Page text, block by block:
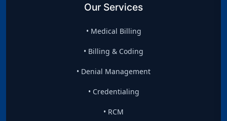
Our Services
• Medical Billing
• Billing & Coding
• Denial Management
• Credentialing
• RCM